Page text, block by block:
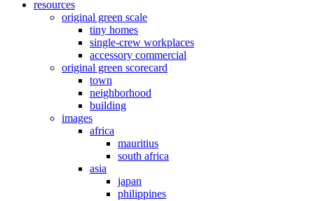
resources
original green scale
tiny homes
single-crew workplaces
accessory commercial
original green scorecard
town
neighborhood
building
images
africa
mauritius
south africa
asia
japan
philippines